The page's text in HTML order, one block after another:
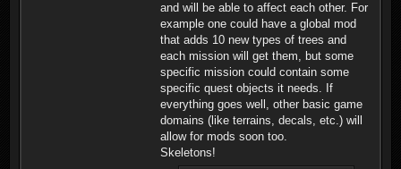
and will be able to affect each other. For
example one could have a global mod
that adds 10 new types of trees and
each mission will get them, but some
specific mission could contain some
specific quest objects it needs. If
everything goes well, other basic game
domains (like terrains, decals, etc.) will
allow for mods soon too.
Skeletons!